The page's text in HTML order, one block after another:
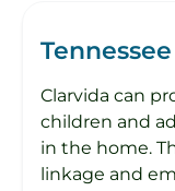
Clarvida can
children and
in the home.
linkage and